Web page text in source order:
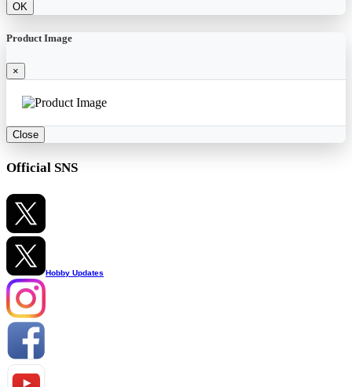
OK
Product Image
×
Close
Official SNS
Hobby Updates